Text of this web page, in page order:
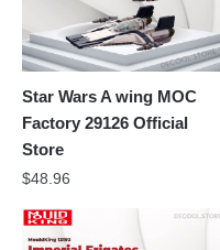
Star Wars A wing MOC
Factory 29126 Official
Store
$48.96